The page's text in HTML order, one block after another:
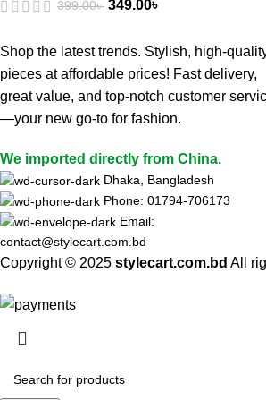
399.00৳ 349.00৳
Shop the latest trends. Stylish, high-
pieces at affordable prices! Fast delivery,
great value, and top-notch customer
—your new go-to for fashion.
We imported directly from China.
Dhaka, Bangladesh
Phone: 01794-706173
Email:
contact@stylecart.com.bd
Copyright © 2025 stylecart.com.bd All